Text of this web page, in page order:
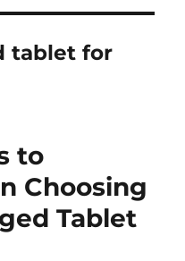
tablet for
to
Choosing
Tablet